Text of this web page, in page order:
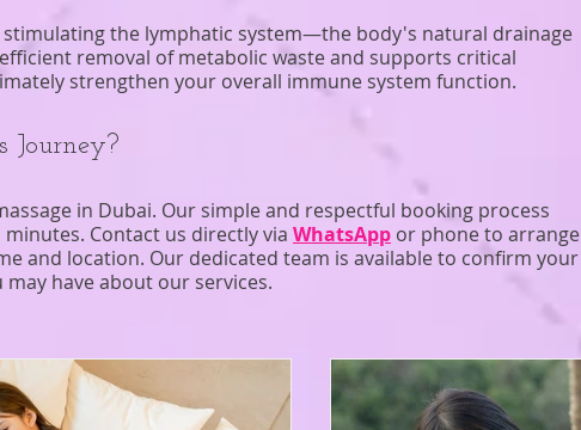
stimulating the lymphatic system—the body's natural drainage
removal of metabolic waste and supports critical
strengthen your overall immune system function.
Journey?
in Dubai. Our simple and respectful booking process
minutes. Contact us directly via WhatsApp or phone to arrange
and location. Our dedicated team is available to confirm your
have about our services.